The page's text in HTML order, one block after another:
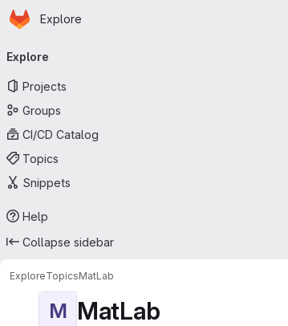
Skip to main content
Homepage
Explore
navigation
Explore
Projects
Groups
CI/CD Catalog
Topics
Snippets
Help
Collapse sidebar
ExploreTopicsMatLab
M MatLab